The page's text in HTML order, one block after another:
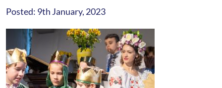
Posted: 9th January, 2023